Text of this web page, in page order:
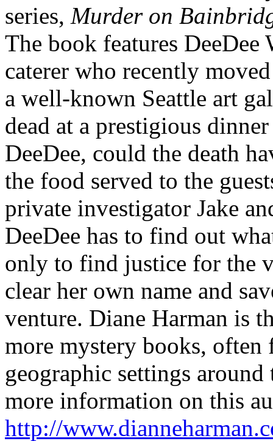
series, Murder on
The book features
caterer who recently
a well-known Seattle art
dead at a prestigious
DeeDee, could the death
the food served to the
private investigator Jake
DeeDee has to find out
only to find justice for the
clear her own name and
venture. Diane Harman is
more mystery books, often
geographic settings
more information on this
http://